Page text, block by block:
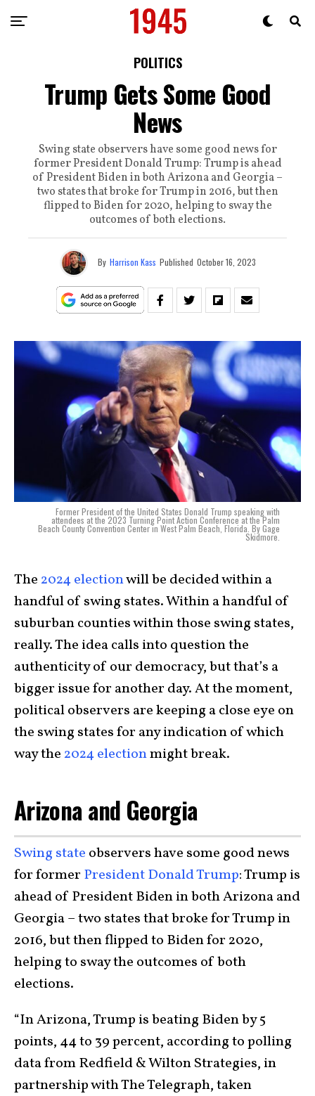
POLITICS
Trump Gets Some Good
News
Swing state observers have some good news for
former President Donald Trump: Trump is ahead
of President Biden in both Arizona and Georgia –
two states that broke for Trump in 2016, but then
flipped to Biden for 2020, helping to sway the
outcomes of both elections.
By Harrison Kass Published October 16, 2023
Former President of the United States Donald Trump speaking with
attendees at the 2023 Turning Point Action Conference at the Palm
Beach County Convention Center in West Palm Beach, Florida. By Gage
Skidmore.
The2024 electionwill be decided within a
handful of swing states. Within a handful of
suburban counties within those swing states,
really. The idea calls into question the
authenticity of our democracy, but that’s a
bigger issue for another day. At the moment,
political observers are keeping a close eye on
the swing states for any indication of which
way the2024 electionmight break.
Arizona and Georgia
Swing state observers have some good news
for former President Donald Trump: Trump is
ahead of President Biden in both Arizona and
Georgia – two states that broke for Trump in
2016, but then flipped to Biden for 2020,
helping to sway the outcomes of both
elections.
“In Arizona, Trump is beating Biden by 5
points, 44 to 39 percent, according to polling
data from Redfield & Wilton Strategies, in
partnership with The Telegraph, taken